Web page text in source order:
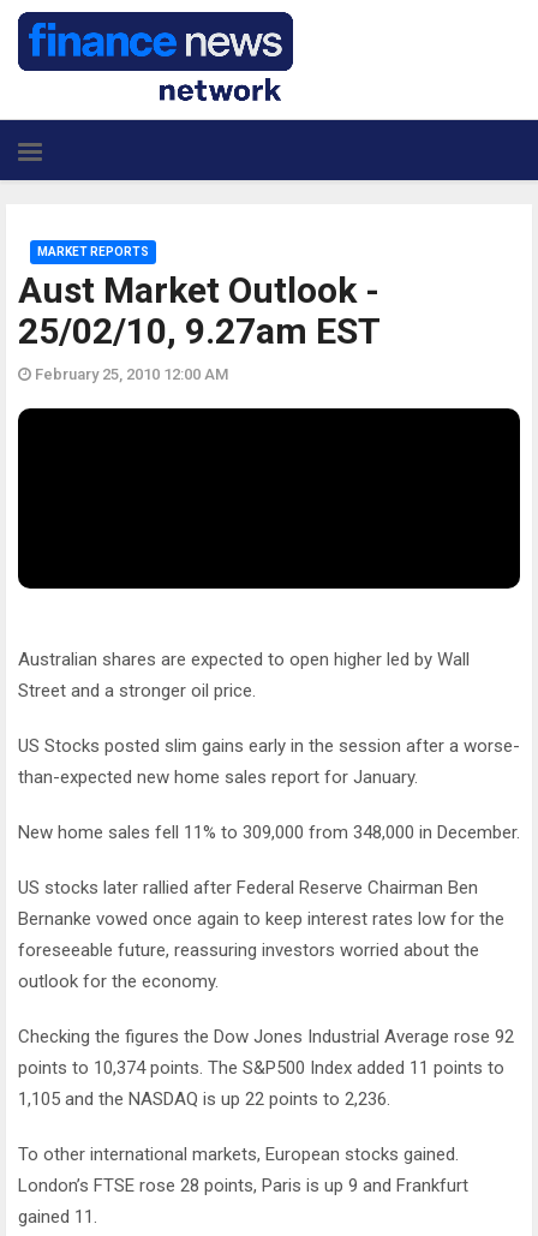
Aust Market Outlook -
25/02/10, 9.27am EST
MARKET REPORTS
February 25, 2010 12:00 AM
Australian shares are expected to open higher led by Wall
Street and a stronger oil price.
US Stocks posted slim gains early in the session after a worse-
than-expected new home sales report for January.
New home sales fell 11% to 309,000 from 348,000 in December.
US stocks later rallied after Federal Reserve Chairman Ben
Bernanke vowed once again to keep interest rates low for the
foreseeable future, reassuring investors worried about the
outlook for the economy.
Checking the figures the Dow Jones Industrial Average rose 92
points to 10,374 points. The S&P500 Index added 11 points to
1,105 and the NASDAQ is up 22 points to 2,236.
To other international markets, European stocks gained.
London’s FTSE rose 28 points, Paris is up 9 and Frankfurt
gained 11.